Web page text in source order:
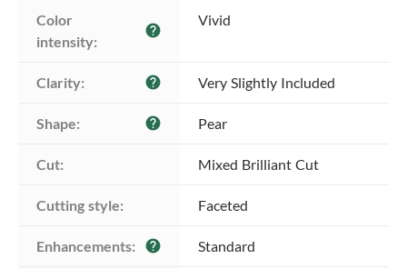
Color
intensity:
help
Vivid
Clarity: help Very Slightly Included
Shape: help Pear
Cut: Mixed Brilliant Cut
Cutting style: Faceted
Enhancements: help Standard